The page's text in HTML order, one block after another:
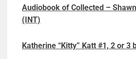
Audiobook of Collected –
(INT)
Katherine “Kitty” Katt #1, 2 or 3